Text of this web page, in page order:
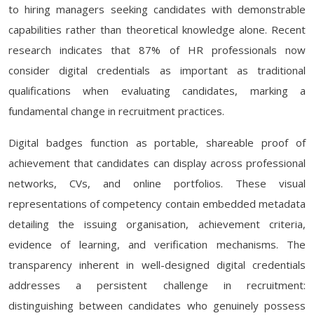
to hiring managers seeking candidates with demonstrable
capabilities rather than theoretical knowledge alone. Recent
research indicates that 87% of HR professionals now
consider digital credentials as important as traditional
qualifications when evaluating candidates, marking a
fundamental change in recruitment practices.
Digital badges function as portable, shareable proof of
achievement that candidates can display across professional
networks, CVs, and online portfolios. These visual
representations of competency contain embedded metadata
detailing the issuing organisation, achievement criteria,
evidence of learning, and verification mechanisms. The
transparency inherent in well-designed digital credentials
addresses a persistent challenge in recruitment:
distinguishing between candidates who genuinely possess